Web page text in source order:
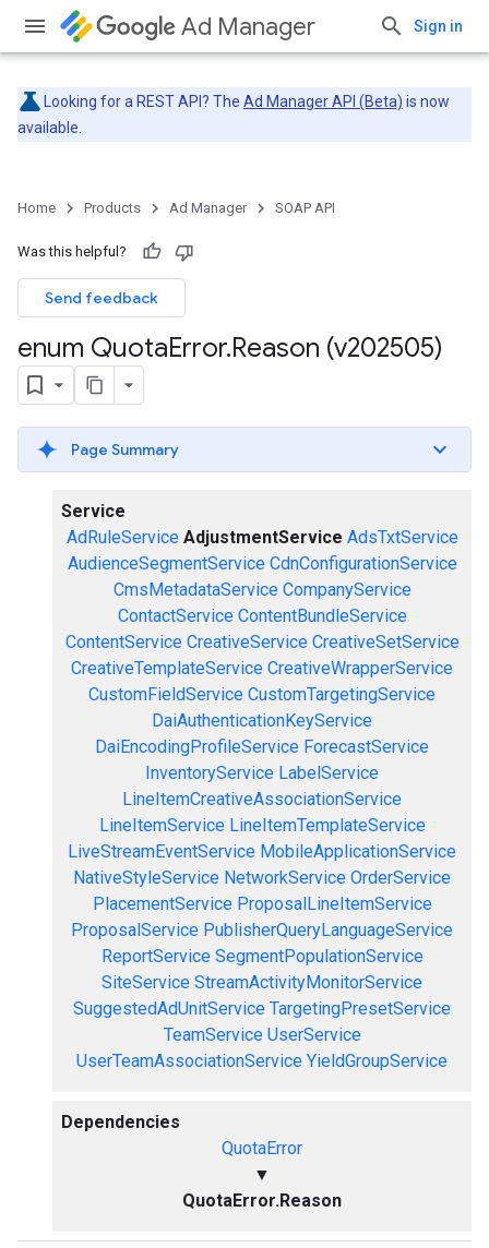
Ad Manager Sign in
Looking for a REST API? The Ad Manager API (Beta) is now
available.
Home Products Ad Manager SOAP API
Was this helpful?
Send feedback
enum QuotaError.Reason (v202505)
Page Summary
Service
AdRuleService AdjustmentService AdsTxtService
AudienceSegmentService CdnConfigurationService
CmsMetadataService CompanyService
ContactService ContentBundleService
ContentService CreativeService CreativeSetService
CreativeTemplateService CreativeWrapperService
CustomFieldService CustomTargetingService
DaiAuthenticationKeyService
DaiEncodingProfileService ForecastService
InventoryService LabelService
LineItemCreativeAssociationService
LineItemService LineItemTemplateService
LiveStreamEventService MobileApplicationService
NativeStyleService NetworkService OrderService
PlacementService ProposalLineItemService
ProposalService PublisherQueryLanguageService
ReportService SegmentPopulationService
SiteService StreamActivityMonitorService
SuggestedAdUnitService TargetingPresetService
TeamService UserService
UserTeamAssociationService YieldGroupService
Dependencies
QuotaError
▼
QuotaError.Reason